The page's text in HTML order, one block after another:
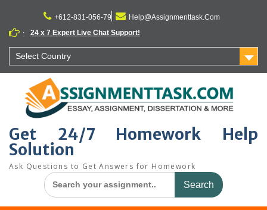
content
+612-831-056-79
Help@Assignmenttask.Com
:
24 x 7 Expert Live Chat Support!
Select Country
Get 24/7 Homework Help
Solution
Ask Questions to Get Answers for Homework
Search
for: